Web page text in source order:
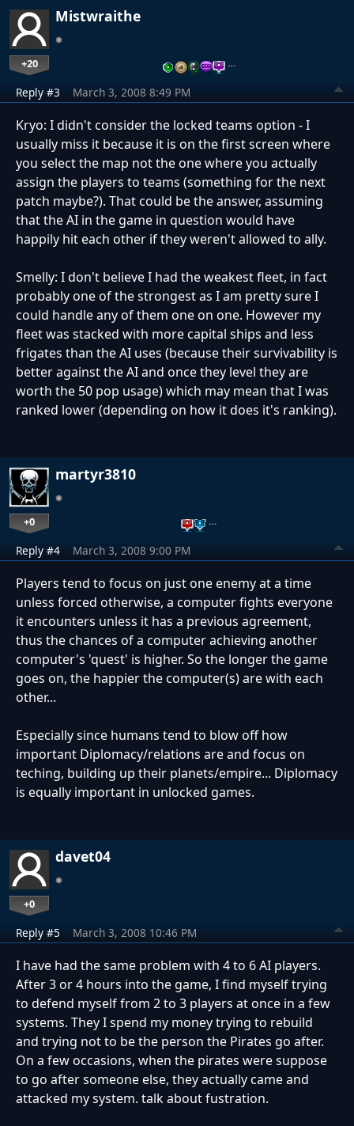
Mistwraithe
+20 …
Reply #3 March 3, 2008 8:49 PM
Kryo: I didn't consider the locked teams option - I
usually miss it because it is on the first screen where
you select the map not the one where you actually
assign the players to teams (something for the next
patch maybe?). That could be the answer, assuming
that the AI in the game in question would have
happily hit each other if they weren't allowed to ally.
Smelly: I don't believe I had the weakest fleet, in fact
probably one of the strongest as I am pretty sure I
could handle any of them one on one. However my
fleet was stacked with more capital ships and less
frigates than the AI uses (because their survivability is
better against the AI and once they level they are
worth the 50 pop usage) which may mean that I was
ranked lower (depending on how it does it's ranking).
martyr3810
+0 …
Reply #4 March 3, 2008 9:00 PM
Players tend to focus on just one enemy at a time
unless forced otherwise, a computer fights everyone
it encounters unless it has a previous agreement,
thus the chances of a computer achieving another
computer's 'quest' is higher. So the longer the game
goes on, the happier the computer(s) are with each
other...
Especially since humans tend to blow off how
important Diplomacy/relations are and focus on
teching, building up their planets/empire... Diplomacy
is equally important in unlocked games.
davet04
+0
Reply #5 March 3, 2008 10:46 PM
I have had the same problem with 4 to 6 AI players.
After 3 or 4 hours into the game, I find myself trying
to defend myself from 2 to 3 players at once in a few
systems. They I spend my money trying to rebuild
and trying not to be the person the Pirates go after.
On a few occasions, when the pirates were suppose
to go after someone else, they actually came and
attacked my system. talk about fustration.